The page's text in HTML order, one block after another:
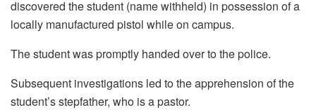
discovered the student (name withheld) in possession of a
locally manufactured pistol while on campus.
The student was promptly handed over to the police.
Subsequent investigations led to the apprehension of the
student’s stepfather, who is a pastor.